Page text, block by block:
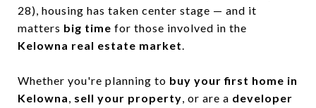
28), housing has taken center stage — and it
matters big time for those involved in the
Kelowna real estate market.
Whether you're planning to buy your first home in
Kelowna, sell your property, or are a developer